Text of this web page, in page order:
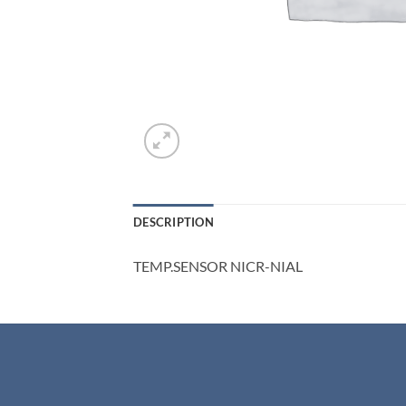
DESCRIPTION
TEMP.SENSOR NICR-NIAL